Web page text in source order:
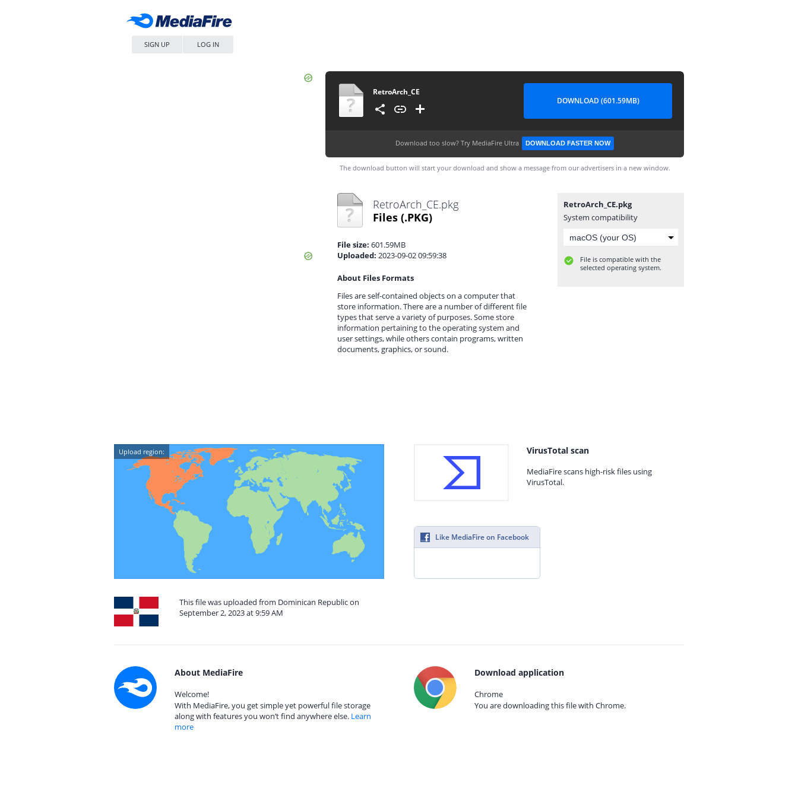
SIGN UP LOG IN
RetroArch_CE
DOWNLOAD (601.59MB)
Download too slow? Try MediaFire Ultra DOWNLOAD FASTER NOW
The download button will start your download and show a message from our advertisers in a new window.
RetroArch_CE.pkg
Files (.PKG)
File size: 601.59MB
Uploaded: 2023-09-02 09:59:38
About Files Formats
Files are self-contained objects on a computer that
store information. There are a number of different file
types that serve a variety of purposes. Some store
information pertaining to the operating system and
user settings, while others contain programs, written
documents, graphics, or sound.
RetroArch_CE.pkg
System compatibility
File is compatible with the
selected operating system.
Upload region:
This file was uploaded from Dominican Republic on
September 2, 2023 at 9:59 AM
VirusTotal scan
MediaFire scans high-risk files using
VirusTotal.
Like MediaFire on Facebook
About MediaFire
Welcome!
With MediaFire, you get simple yet powerful file storage
along with features you won’t find anywhere else. Learn
more
Download application
Chrome
You are downloading this file with Chrome.